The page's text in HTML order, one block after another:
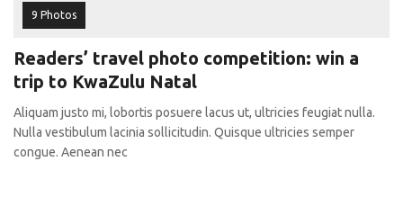
9 Photos
Readers’ travel photo competition: win a
trip to KwaZulu Natal
Aliquam justo mi, lobortis posuere lacus ut, ultricies feugiat nulla.
Nulla vestibulum lacinia sollicitudin. Quisque ultricies semper
congue. Aenean nec